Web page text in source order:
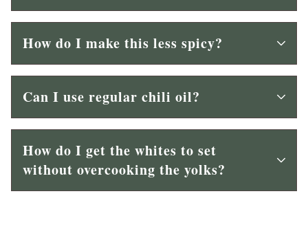
How do I make this less spicy?
Can I use regular chili oil?
How do I get the whites to set
without overcooking the yolks?